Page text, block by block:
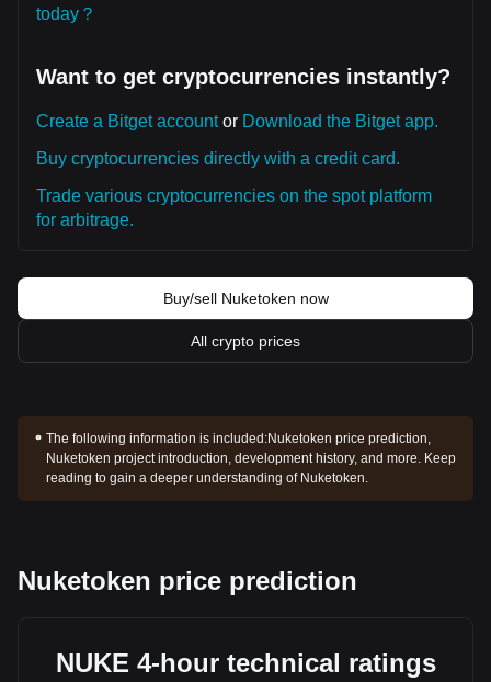
today？
Want to get cryptocurrencies instantly?
Create a Bitget accountor Download the Bitget app.
Buy cryptocurrencies directly with a credit card.
Trade various cryptocurrencies on the spot platform
for arbitrage.
Buy/sell Nuketoken now
All crypto prices
The following information is included:Nuketoken price prediction,
Nuketoken project introduction, development history, and more. Keep
reading to gain a deeper understanding of Nuketoken.
Nuketoken price prediction
NUKE 4-hour technical ratings